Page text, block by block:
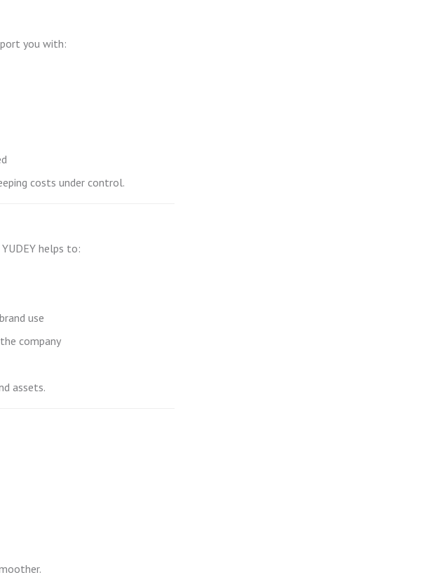
you with:
costs under control.
helps to:
use
company
assets.